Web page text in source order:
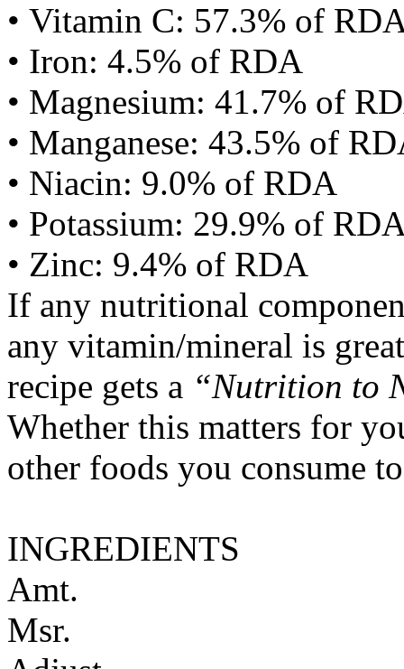
• Vitamin C: 57.3% of
• Iron: 4.5% of RDA
• Magnesium: 41.7% of
• Manganese: 43.5% of
• Niacin: 9.0% of RDA
• Potassium: 29.9% of
• Zinc: 9.4% of RDA
If any nutritional
any vitamin/mineral is
recipe gets a “Nutrition to
Whether this matters for
other foods you consume
INGREDIENTS
Amt.
Msr.